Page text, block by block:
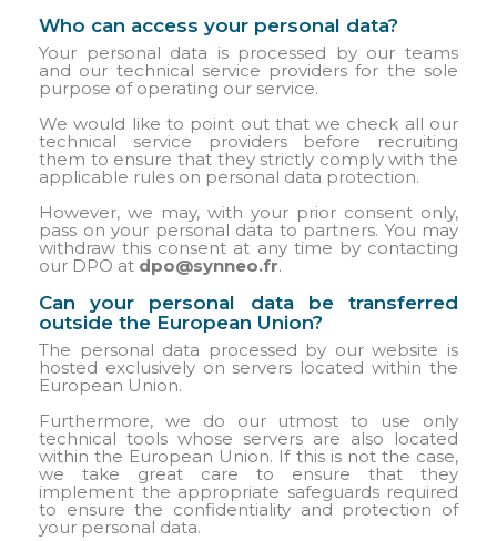
Who can access your personal data?
Your personal data is processed by our teams
and our technical service providers for the sole
purpose of operating our service.
We would like to point out that we check all our
technical service providers before recruiting
them to ensure that they strictly comply with the
applicable rules on personal data protection.
However, we may, with your prior consent only,
pass on your personal data to partners. You may
withdraw this consent at any time by contacting
our DPO at dpo@synneo.fr.
Can your personal data be transferred
outside the European Union?
The personal data processed by our website is
hosted exclusively on servers located within the
European Union.
Furthermore, we do our utmost to use only
technical tools whose servers are also located
within the European Union. If this is not the case,
we take great care to ensure that they
implement the appropriate safeguards required
to ensure the confidentiality and protection of
your personal data.